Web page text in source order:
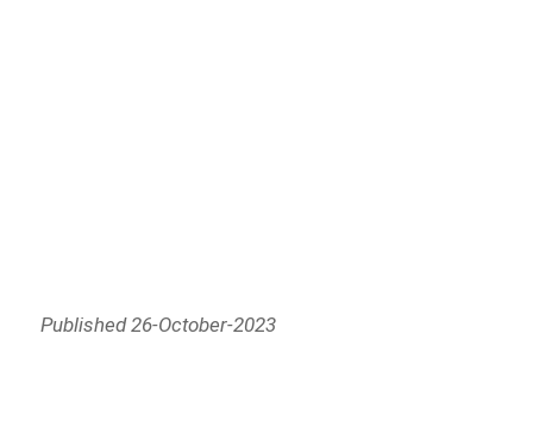
Published 26-October-2023